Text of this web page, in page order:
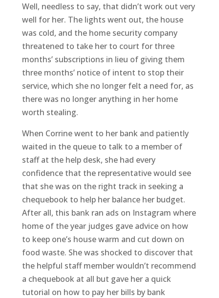
Well, needless to say, that didn’t work out very
well for her. The lights went out, the house
was cold, and the home security company
threatened to take her to court for three
months’ subscriptions in lieu of giving them
three months’ notice of intent to stop their
service, which she no longer felt a need for, as
there was no longer anything in her home
worth stealing.
When Corrine went to her bank and patiently
waited in the queue to talk to a member of
staff at the help desk, she had every
confidence that the representative would see
that she was on the right track in seeking a
chequebook to help her balance her budget.
After all, this bank ran ads on Instagram where
home of the year judges gave advice on how
to keep one’s house warm and cut down on
food waste. She was shocked to discover that
the helpful staff member wouldn’t recommend
a chequebook at all but gave her a quick
tutorial on how to pay her bills by bank